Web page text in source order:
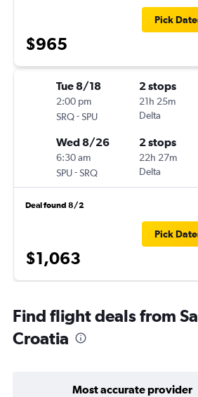
$965
Pick
Tue 8/18
2:00 pm
SRQ-SPU
2 stops
21h 25m
Delta
Wed 8/26
6:30 am
SPU-SRQ
2 stops
22h 27m
Delta
Deal found 8/2
$1,063
Pick
Find flight deals from
Croatia
Most accurate provider